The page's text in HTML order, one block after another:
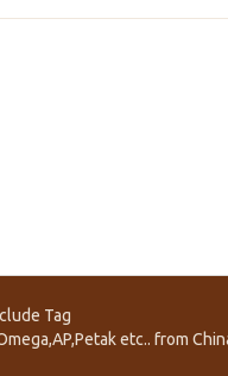
Tag
etc.. from